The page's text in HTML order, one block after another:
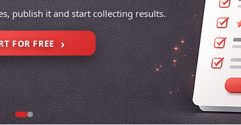
publish it and start collecting results.
FOR FREE